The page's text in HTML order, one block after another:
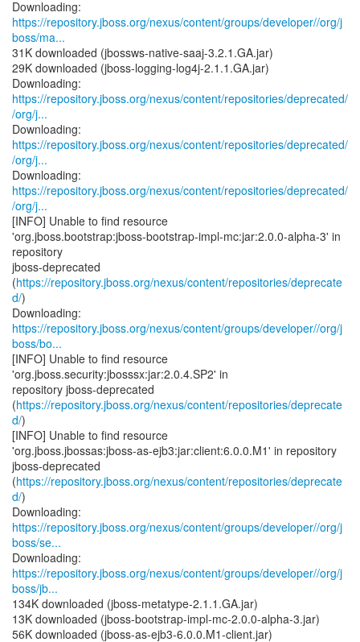
https://repository.jboss.org/nexus/content/groups/developer//org/j
boss/ma...
31K downloaded (jbossws-native-saaj-3.2.1.GA.jar)
29K downloaded (jboss-logging-log4j-2.1.1.GA.jar)
https://repository.jboss.org/nexus/content/repositories/deprecated/
/org/j...
https://repository.jboss.org/nexus/content/repositories/deprecated/
/org/j...
https://repository.jboss.org/nexus/content/repositories/deprecated/
/org/j...
[INFO] Unable to find resource
'org.jboss.bootstrap:jboss-bootstrap-impl-mc:jar:2.0.0-alpha-3' in
repository
jboss-deprecated
(https://repository.jboss.org/nexus/content/repositories/deprecate
d/)
https://repository.jboss.org/nexus/content/groups/developer//org/j
boss/bo...
[INFO] Unable to find resource
'org.jboss.security:jbosssx:jar:2.0.4.SP2' in
repository jboss-deprecated
(https://repository.jboss.org/nexus/content/repositories/deprecate
d/)
[INFO] Unable to find resource
'org.jboss.jbossas:jboss-as-ejb3:jar:client:6.0.0.M1' in repository
jboss-deprecated
(https://repository.jboss.org/nexus/content/repositories/deprecate
d/)
https://repository.jboss.org/nexus/content/groups/developer//org/j
boss/se...
https://repository.jboss.org/nexus/content/groups/developer//org/j
boss/jb...
134K downloaded (jboss-metatype-2.1.1.GA.jar)
13K downloaded (jboss-bootstrap-impl-mc-2.0.0-alpha-3.jar)
56K downloaded (jboss-as-ejb3-6.0.0.M1-client.jar)